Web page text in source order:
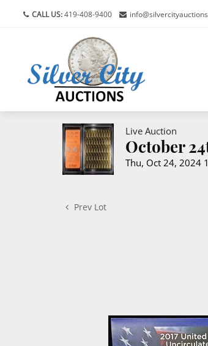
CALL US:419-408-9400
Live Auction
October
Thu, Oct 24, 2024
Prev Lot